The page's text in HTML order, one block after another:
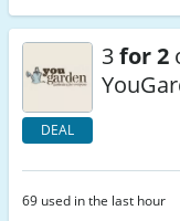
DEAL
3for 2
69 used in the last hour